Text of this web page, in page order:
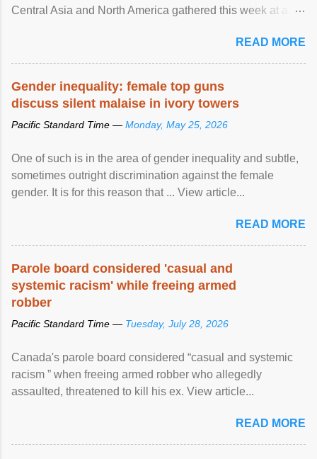
Central Asia and North America gathered this week at a
racial discrimination and to ensure effective promotion and
protection of the human rights of people of African descent.
READ MORE
Gender inequality: female top guns
discuss silent malaise in ivory towers
Pacific Standard Time — Monday, May 25, 2026
One of such is in the area of gender inequality and subtle,
sometimes outright discrimination against the female
gender. It is for this reason that ... View article...
READ MORE
Parole board considered 'casual and
systemic racism' while freeing armed
robber
Pacific Standard Time — Tuesday, July 28, 2026
Canada's parole board considered “casual and systemic
racism ” when freeing armed robber who allegedly
assaulted, threatened to kill his ex. View article...
READ MORE